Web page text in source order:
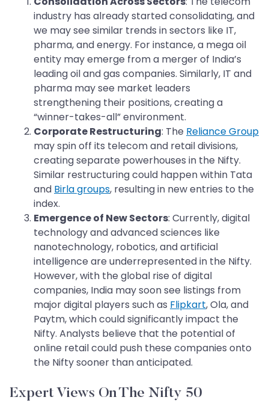
industry has already started consolidating, and
we may see similar trends in sectors like IT,
pharma, and energy. For instance, a mega oil
entity may emerge from a merger of India’s
leading oil and gas companies. Similarly, IT and
pharma may see market leaders
strengthening their positions, creating a
“winner-takes-all” environment.
Corporate Restructuring: The Reliance Group
may spin off its telecom and retail divisions,
creating separate powerhouses in the Nifty.
Similar restructuring could happen within Tata
and Birla groups, resulting in new entries to the
index.
Emergence of New Sectors: Currently, digital
technology and advanced sciences like
nanotechnology, robotics, and artificial
intelligence are underrepresented in the Nifty.
However, with the global rise of digital
companies, India may soon see listings from
major digital players such as Flipkart, Ola, and
Paytm, which could significantly impact the
Nifty. Analysts believe that the potential of
online retail could push these companies onto
the Nifty sooner than anticipated.
Expert Views On The Nifty 50